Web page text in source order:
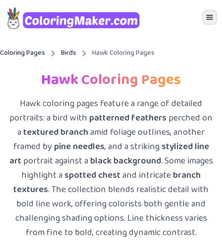
Icon
Coloring Pages Birds Hawk Coloring Pages
Hawk Coloring Pages
Hawk coloring pages feature a range of detailed
portraits: a bird withpatterned feathersperched on
atextured branchamid foliage outlines, another
framed bypine needles, and a strikingstylized line
artportrait against ablack background. Some images
highlight aspotted chestand intricatebranch
textures. The collection blends realistic detail with
bold line work, offering colorists both gentle and
challenging shading options. Line thickness varies
from fine to bold, creating dynamic contrast.